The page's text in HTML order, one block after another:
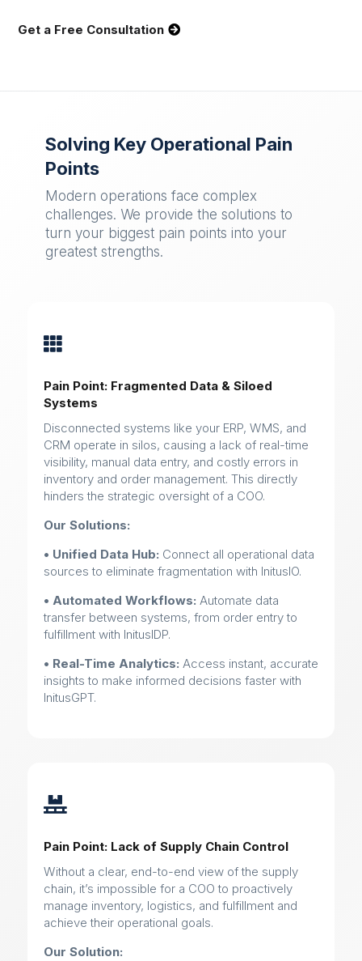
Get a Free Consultation
Solving Key Operational Pain
Points
Modern operations face complex
challenges. We provide the solutions to
turn your biggest pain points into your
greatest strengths.

Pain Point: Fragmented Data & Siloed
Systems
Disconnected systems like your ERP, WMS, and
CRM operate in silos, causing a lack of real-time
visibility, manual data entry, and costly errors in
inventory and order management. This directly
hinders the strategic oversight of a COO.
Our Solutions:
• Unified Data Hub: Connect all operational data
sources to eliminate fragmentation with InitusIO.
• Automated Workflows: Automate data
transfer between systems, from order entry to
fulfillment with InitusIDP.
• Real-Time Analytics: Access instant, accurate
insights to make informed decisions faster with
InitusGPT.

Pain Point: Lack of Supply Chain Control
Without a clear, end-to-end view of the supply
chain, it’s impossible for a COO to proactively
manage inventory, logistics, and fulfillment and
achieve their operational goals.
Our Solution: